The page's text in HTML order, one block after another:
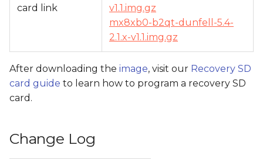
card link
v1.1.img.gz
mx8xb0-b2qt-dunfell-5.4-
2.1.x-v1.1.img.gz
After downloading the image, visit our Recovery SD
card guide to learn how to program a recovery SD
card.
Change Log